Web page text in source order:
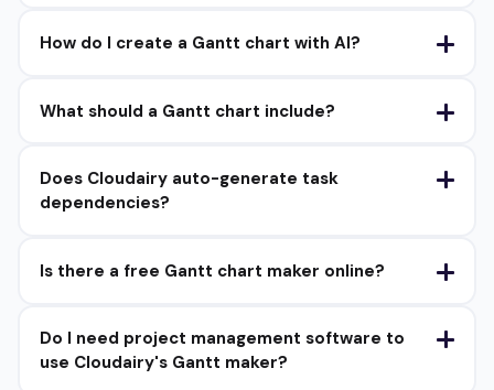
How do I create a Gantt chart with AI?
What should a Gantt chart include?
Does Cloudairy auto-generate task
dependencies?
Is there a free Gantt chart maker online?
Do I need project management software to
use Cloudairy's Gantt maker?